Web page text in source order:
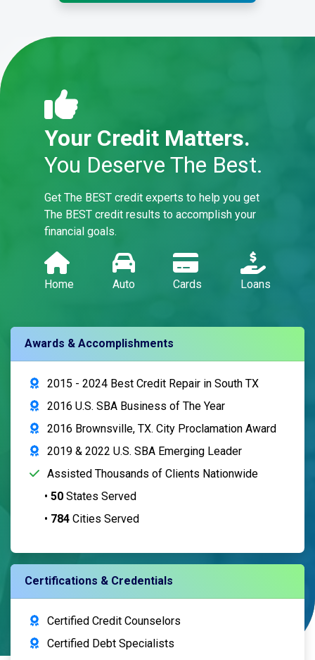
Your Credit Matters.
You Deserve The Best.
Get The BEST credit experts to help you get
The BEST credit results to accomplish your
financial goals.
Home Auto Cards Loans
Awards & Accomplishments
2015 - 2024 Best Credit Repair in South TX
2016 U.S. SBA Business of The Year
2016 Brownsville, TX. City Proclamation Award
2019 & 2022 U.S. SBA Emerging Leader
Assisted Thousands of Clients Nationwide
• 50 States Served
• 784 Cities Served
Certifications & Credentials
Certified Credit Counselors
Certified Debt Specialists